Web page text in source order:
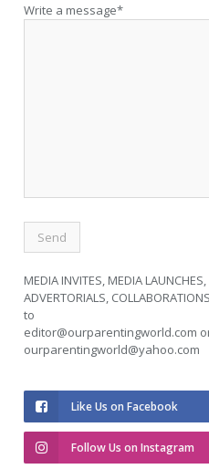
Write a message*
MEDIA INVITES, MEDIA LAUNCHES,
ADVERTORIALS,
to
editor@ourparentingworld.com
ourparentingworld@yahoo.com
Like Us on Facebook
Follow Us on Instagram